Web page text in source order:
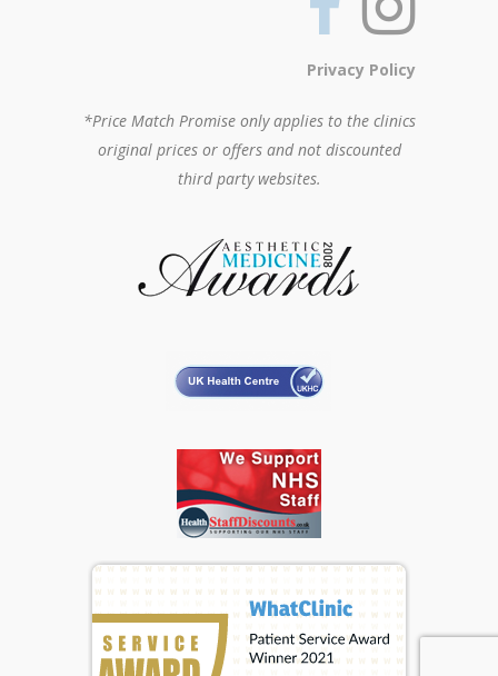
Privacy Policy
*Price Match Promise only applies to the clinics
original prices or offers and not discounted
third party websites.